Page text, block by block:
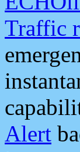
Traffic
Alert